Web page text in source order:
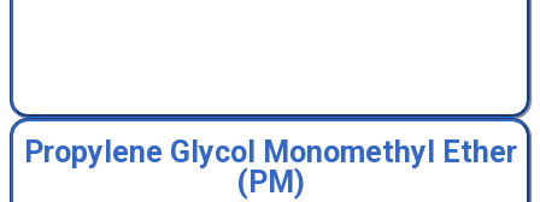
Propylene Glycol Monomethyl Ether
(PM)